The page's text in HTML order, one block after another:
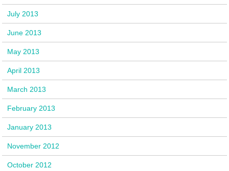
July 2013
June 2013
May 2013
April 2013
March 2013
February 2013
January 2013
November 2012
October 2012